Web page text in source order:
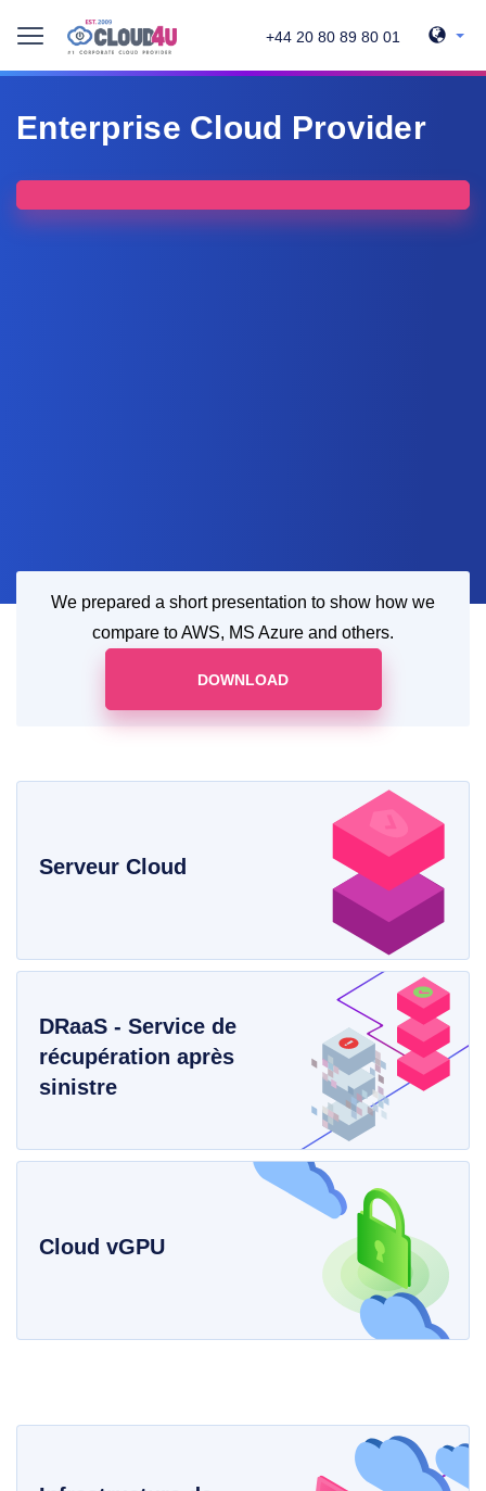
+44 20 80 89 80 01
Enterprise Cloud Provider
We prepared a short presentation to show how we
compare to AWS, MS Azure and others.
DOWNLOAD
Serveur Cloud
DRaaS - Service de
récupération après
sinistre
Cloud vGPU